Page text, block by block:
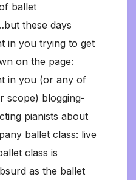
ballet
these days
in you trying to get
on the page:
in you (or any of
scope) blogging-
pianists about
ballet class: live
class is
as the ballet